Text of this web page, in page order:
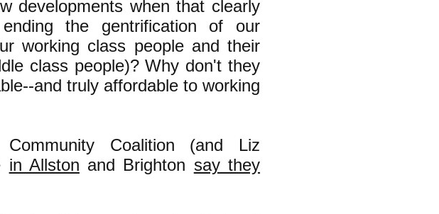
developments when that clearly
the gentrification of our
working class people and their
class people)? Why don't they
and truly affordable to working
Coalition (and Liz
in Allston and Brighton say they